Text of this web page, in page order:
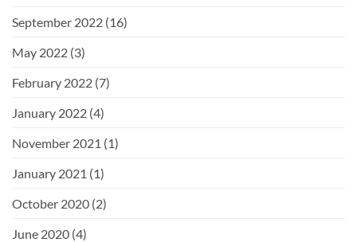
September 2022 (16)
May 2022 (3)
February 2022 (7)
January 2022 (4)
November 2021 (1)
January 2021 (1)
October 2020 (2)
June 2020 (4)